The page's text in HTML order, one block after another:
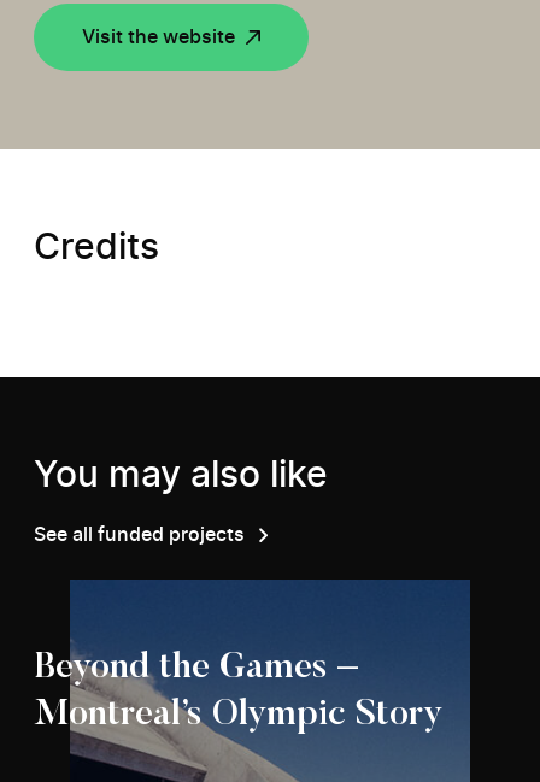
Visit the website
Credits
You may also like
See all funded projects
Beyond the Games –
Montreal’s Olympic Story